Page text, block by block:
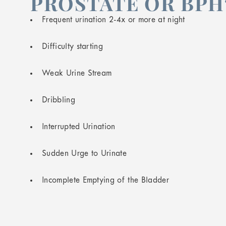
Frequent urination 2-4x or more at night
Difficulty starting
Weak Urine Stream
Dribbling
Interrupted Urination
Sudden Urge to Urinate
Incomplete Emptying of the Bladder